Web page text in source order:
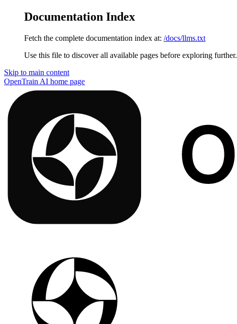
Documentation Index
Fetch the complete documentation index at: /docs/llms.txt
Use this file to discover all available pages before exploring further.
Skip to main content
OpenTrain AI home page